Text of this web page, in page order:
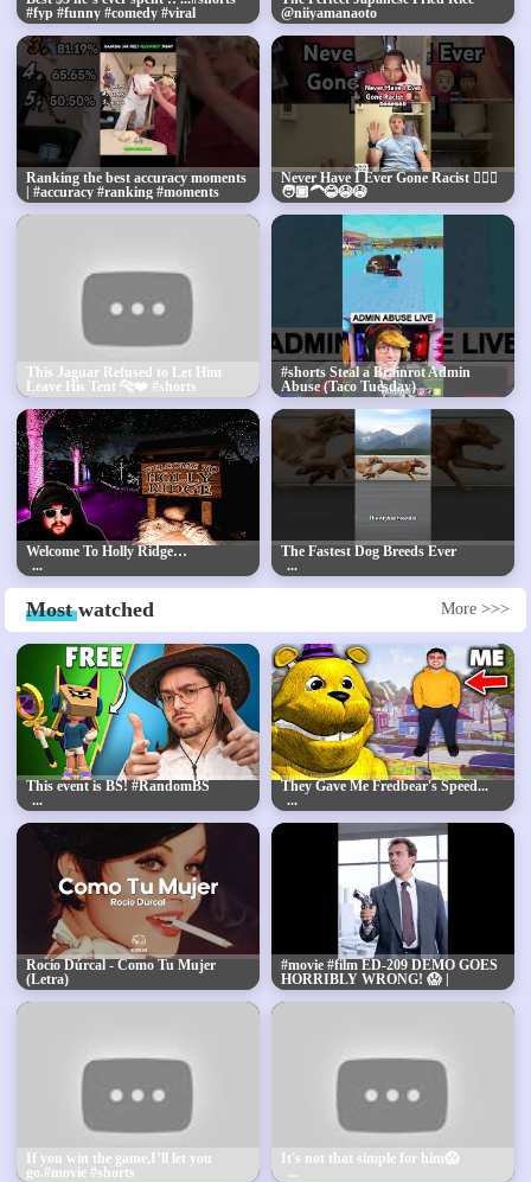
#fyp #funny #comedy #viral
@niiyamanaoto
Ranking the best accuracy moments
| #accuracy #ranking #moments
Never Have I Ever Gone Racist 👱🏼‍♂️
🧑🏾‍🦱😂😭😭
This Jaguar Refused to Let Him
Leave His Tent 🐆❤️ #shorts
#animals
#shorts Steal a Brainrot Admin
Abuse (Taco Tuesday)
Welcome To Holly Ridge… The Fastest Dog Breeds Ever
Mostwatched More >>>
This event is BS! #RandomBS They Gave Me Fredbear's Speed...
Rocío Dúrcal - Como Tu Mujer
(Letra)
#movie #film ED-209 DEMO GOES
HORRIBLY WRONG! 😱 |
RoboCop's Most Shocking Scene
Explained 💥
If you win the game,I’ll let you
go.#movie #shorts
It's not that simple for him😱